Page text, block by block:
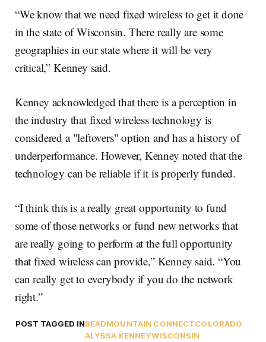
“We know that we need fixed wireless to get it done
in the state of Wisconsin. There really are some
geographies in our state where it will be very
critical,” Kenney said.
Kenney acknowledged that there is a perception in
the industry that fixed wireless technology is
considered a "leftovers" option and has a history of
underperformance. However, Kenney noted that the
technology can be reliable if it is properly funded.
“I think this is a really great opportunity to fund
some of those networks or fund new networks that
are really going to perform at the full opportunity
that fixed wireless can provide,” Kenney said. “You
can really get to everybody if you do the network
right.”
POST TAGGED INBEADMOUNTAIN CONNECTCOLORADO
ALYSSA KENNEYWISCONSIN